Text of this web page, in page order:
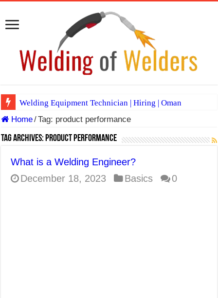
Welding Equipment Technician | Hiring | Oman
TIG & ARC 6G MULTI WELDERS (SAUDI ARABIA)
A Complete Guide to Welding Positions
E7024 Welding Electrode
Home/Tag: product performance
Tag Archives:product performance
What is a Welding Engineer?
December 18, 2023
Basics 0